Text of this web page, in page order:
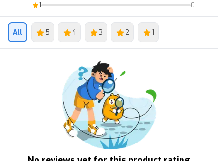
1
0
All 5 4 3 2 1